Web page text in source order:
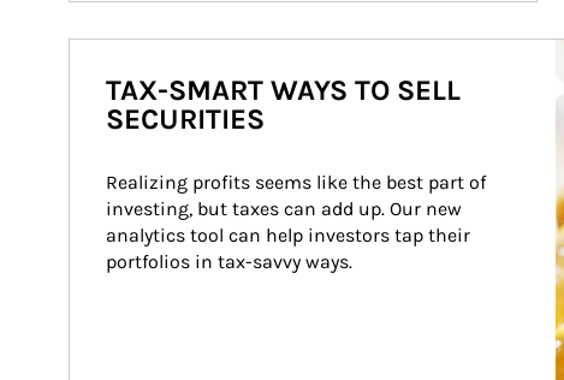
TAX-SMART WAYS TO SELL
SECURITIES
Realizing profits seems like the best part of
investing, but taxes can add up. Our new
analytics tool can help investors tap their
portfolios in tax-savvy ways.